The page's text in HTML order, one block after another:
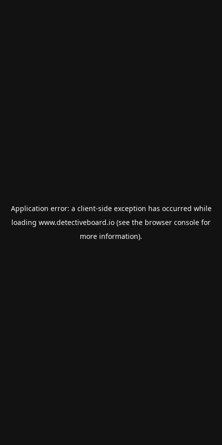
Application error: a client-side exception has occurred while
loading www.detectiveboard.io (see the browser console for
more information).